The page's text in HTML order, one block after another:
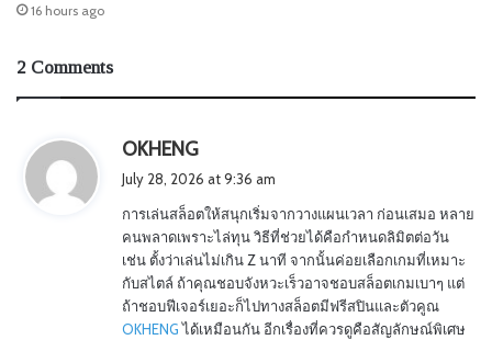
16 hours ago
2 Comments
OKHENG
s
July 28, 2026 at 9:36 am
การเล่นสล็อตให้สนุกเริ่มจากวางแผนเวลา ก่อนเสมอ หลาย
คนพลาดเพราะไล่ทุน วิธีที่ช่วยได้คือกำหนดลิมิตต่อวัน
เช่น ตั้งว่าเล่นไม่เกิน Z นาที จากนั้นค่อยเลือกเกมที่เหมาะ
กับสไตล์ ถ้าคุณชอบจังหวะเร็วอาจชอบสล็อตเกมเบาๆ แต่
ถ้าชอบฟีเจอร์เยอะก็ไปทางสล็อตมีฟรีสปินและตัวคูณ
OKHENGได้เหมือนกัน อีกเรื่องที่ควรดูคือสัญลักษณ์พิเศษ